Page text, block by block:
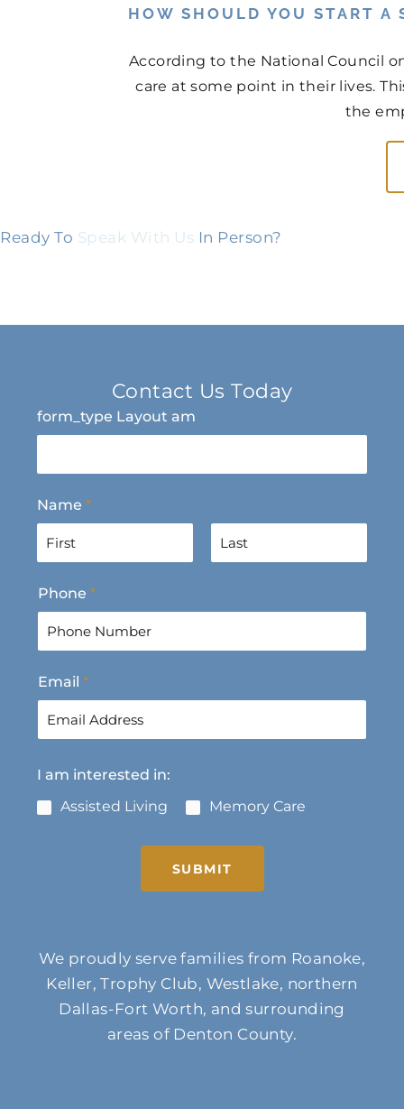
HOW SHOULD YOU START A
According to the National Council
care at some point in their lives.
the
Ready To Speak With Us In Person?
Contact Us Today
form_type Layout am
Name *
F
i
t
Phone *
Email *
I am interested in:
Assisted Living
Memory Care
SUBMIT
We proudly serve families from Roanoke,
Keller, Trophy Club, Westlake, northern
Dallas-Fort Worth, and surrounding
areas of Denton County.